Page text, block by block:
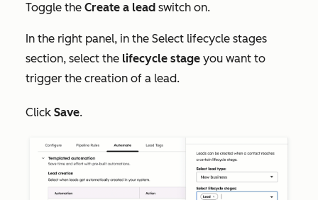
Toggle the Create a lead switch on.
In the right panel, in the Select lifecycle stages
section, select the lifecycle stage you want to
trigger the creation of a lead.
Click Save.